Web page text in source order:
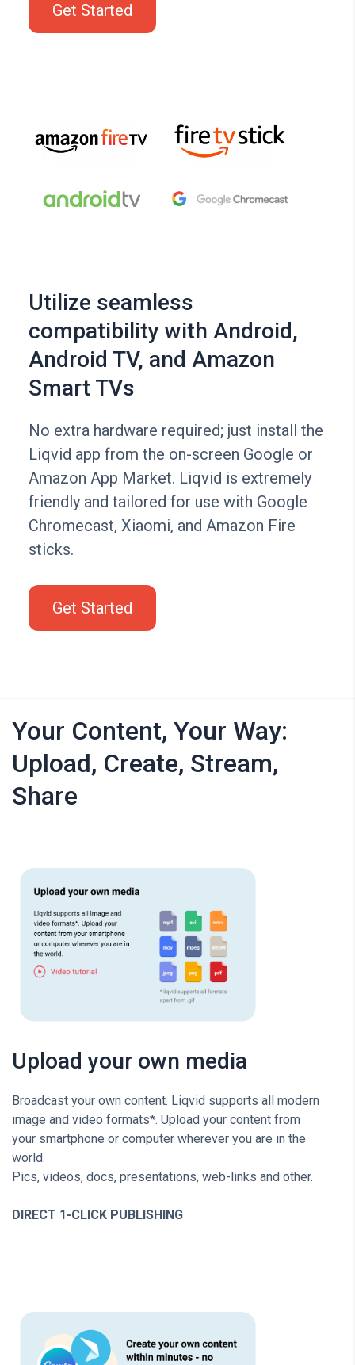
Get Started
Utilize seamless
compatibility with Android,
Android TV, and Amazon
Smart TVs
No extra hardware required; just install the
Liqvid app from the on-screen Google or
Amazon App Market. Liqvid is extremely
friendly and tailored for use with Google
Chromecast, Xiaomi, and Amazon Fire
sticks.
Get Started
Your Content, Your Way:
Upload, Create, Stream,
Share
Upload your own media
Broadcast your own content. Liqvid supports all modern
image and video formats*. Upload your content from
your smartphone or computer wherever you are in the
world.
Pics, videos, docs, presentations, web-links and other.
DIRECT 1-CLICK PUBLISHING